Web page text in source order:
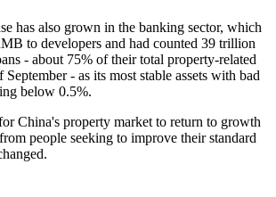
has also grown in the banking sector, which
to developers and had counted 39 trillion
- about 75% of their total property-related
- as its most stable assets with bad
below 0.5%.
China's property market to return to growth
people seeking to improve their standard